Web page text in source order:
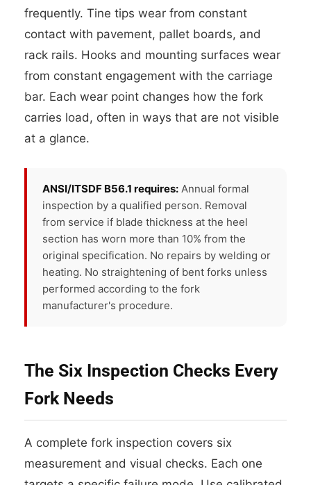
frequently. Tine tips wear from constant
contact with pavement, pallet boards, and
rack rails. Hooks and mounting surfaces wear
from constant engagement with the carriage
bar. Each wear point changes how the fork
carries load, often in ways that are not visible
at a glance.
ANSI/ITSDF B56.1 requires: Annual formal
inspection by a qualified person. Removal
from service if blade thickness at the heel
section has worn more than 10% from the
original specification. No repairs by welding or
heating. No straightening of bent forks unless
performed according to the fork
manufacturer's procedure.
The Six Inspection Checks Every
Fork Needs
A complete fork inspection covers six
measurement and visual checks. Each one